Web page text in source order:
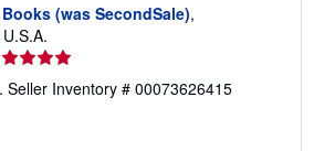
(was SecondSale),
Seller Inventory # 00073626415